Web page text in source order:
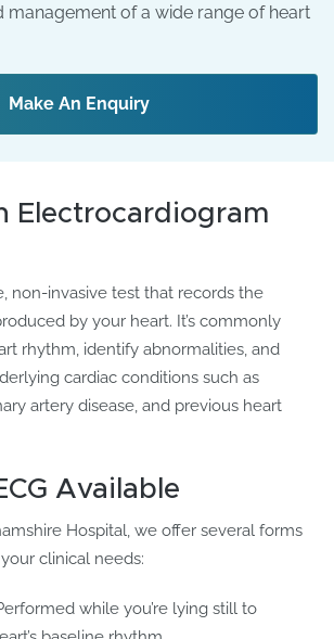
management of a wide range of heart
Make An Enquiry
Electrocardiogram
non-invasive test that records the
by your heart. It’s commonly
rhythm, identify abnormalities, and
cardiac conditions such as
artery disease, and previous heart
Available
Hospital, we offer several forms
clinical needs:
while you’re lying still to